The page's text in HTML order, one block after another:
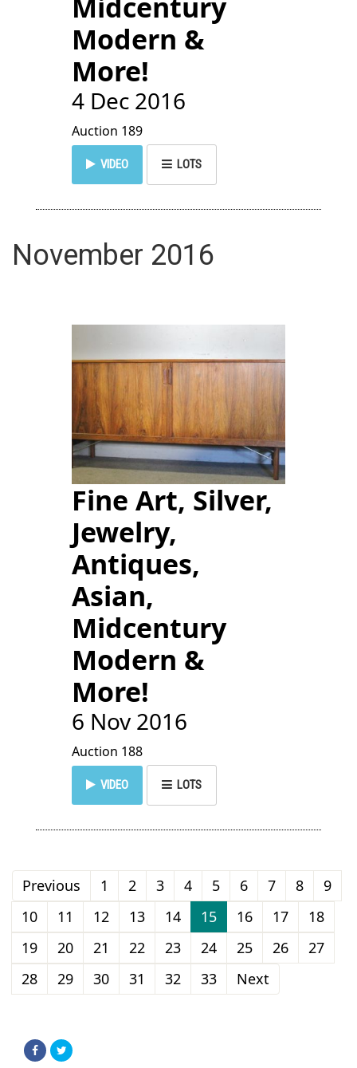
Modern &
More!
4 Dec 2016
Auction 189
VIDEO LOTS
November 2016
Fine Art, Silver,
Jewelry,
Antiques,
Asian,
Midcentury
Modern &
More!
6 Nov 2016
Auction 188
VIDEO LOTS
Previous 1 2 3 4 5 6 7 8
9
10
11 12 13 14 15 16 17
18
19
20 21 22 23 24 25 26
27
28
29 30 31 32 33 Next